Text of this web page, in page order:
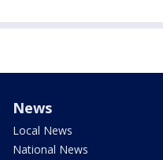
News
Local News
National News